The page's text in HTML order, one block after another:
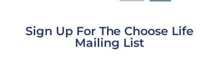
Sign Up For The Choose Life
Mailing List